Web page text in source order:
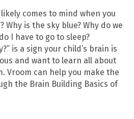
comes to mind when you
Why is the sky blue? Why do we
I have to go to sleep?
is a sign your child’s brain is
and want to learn all about
Vroom can help you make the
the Brain Building Basics of